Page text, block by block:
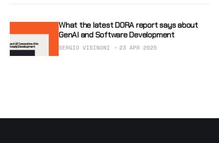
What the latest DORA report says about
GenAI and Software Development
SERGIO VISINONI 23 APR 2025